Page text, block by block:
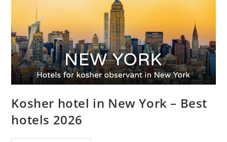
Kosher hotel in New York – Best
hotels 2026